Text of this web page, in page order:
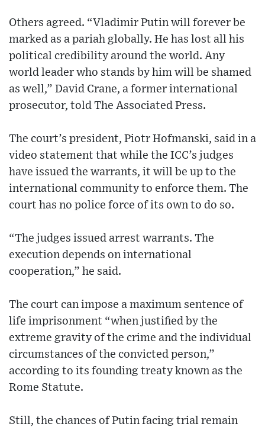
Others agreed. “Vladimir Putin will forever be
marked as a pariah globally. He has lost all his
political credibility around the world. Any
world leader who stands by him will be shamed
as well,” David Crane, a former international
prosecutor, told The Associated Press.
The court’s president, Piotr Hofmanski, said in a
video statement that while the ICC’s judges
have issued the warrants, it will be up to the
international community to enforce them. The
court has no police force of its own to do so.
“The judges issued arrest warrants. The
execution depends on international
cooperation,” he said.
The court can impose a maximum sentence of
life imprisonment “when justified by the
extreme gravity of the crime and the individual
circumstances of the convicted person,”
according to its founding treaty known as the
Rome Statute.
Still, the chances of Putin facing trial remain